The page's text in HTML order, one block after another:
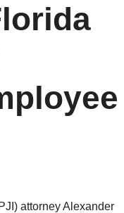
attorney Alexander